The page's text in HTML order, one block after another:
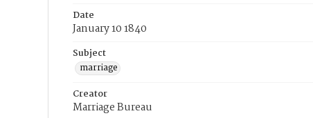
Date
January 10 1840
Subject
marriage
Creator
Marriage Bureau